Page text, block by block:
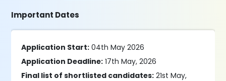
Important Dates
Application Start: 04th May 2026
Application Deadline: 17th May, 2026
Final list of shortlisted candidates: 21st May,